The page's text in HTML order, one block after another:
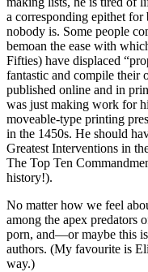
a corresponding epithet
nobody is. Some people
bemoan the ease with
Fifties) have displaced
fantastic and compile their
published online and in
was just making work for
moveable-type printing
in the 1450s. He should
Greatest Interventions in
The Top Ten
history!).
No matter how we feel
among the apex predators
porn, and—or maybe this
authors. (My favourite is
way.)